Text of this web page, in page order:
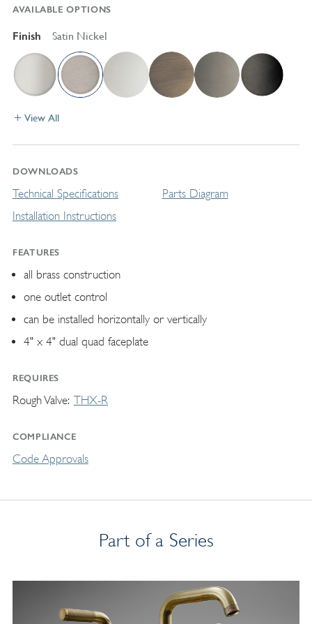
AVAILABLE OPTIONS
Finish Satin Nickel
View All
DOWNLOADS
Technical Specifications
Installation Instructions
Parts Diagram
FEATURES
all brass construction
one outlet control
can be installed horizontally or vertically
4" x 4" dual quad faceplate
REQUIRES
Rough Valve THX-R
COMPLIANCE
Code Approvals
Part of a Series